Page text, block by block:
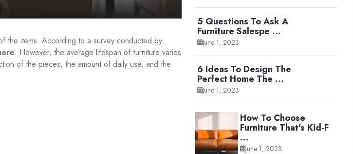
the items. According to a survey conducted by
. However, the average lifespan of furniture varies
of the pieces, the amount of daily use, and the
5 Questions To Ask A
Furniture Salespe …
June 1, 2023
6 Ideas To Design The
Perfect Home The …
June 1, 2023
How To Choose
Furniture That’s Kid-F
…
June 1, 2023